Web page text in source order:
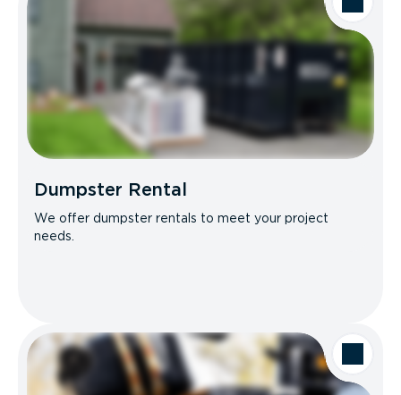
Dumpster Rental
We offer dumpster rentals to meet your project
needs.